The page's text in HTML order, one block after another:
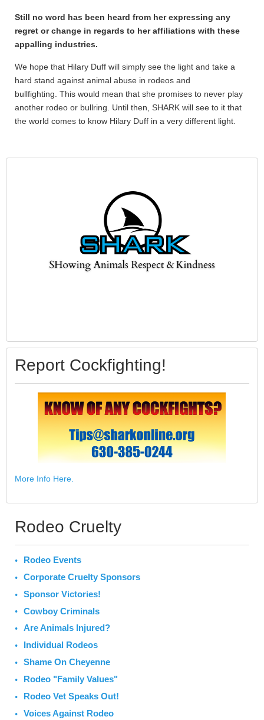
Still no word has been heard from her expressing any
regret or change in regards to her affiliations with these
appalling industries.
We hope that Hilary Duff will simply see the light and take a
hard stand against animal abuse in rodeos and
bullfighting. This would mean that she promises to never play
another rodeo or bullring. Until then, SHARK will see to it that
the world comes to know Hilary Duff in a very different light.
Report Cockfighting!
More Info Here.
Rodeo Cruelty
Rodeo Events
Corporate Cruelty Sponsors
Sponsor Victories!
Cowboy Criminals
Are Animals Injured?
Individual Rodeos
Shame On Cheyenne
Rodeo "Family Values"
Rodeo Vet Speaks Out!
Voices Against Rodeo